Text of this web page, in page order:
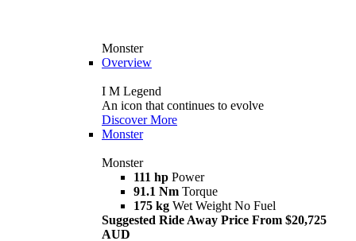
Monster
Overview
I M Legend
An icon that continues to evolve
Discover More
Monster
Monster
111 hp Power
91.1 Nm Torque
175 kg Wet Weight No Fuel
Suggested Ride Away Price From $20,725
AUD